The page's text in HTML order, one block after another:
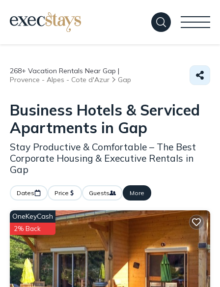
268+ Vacation Rentals Near Gap |
Provence - Alpes - Cote d'Azur
Gap
Business Hotels & Serviced
Apartments in Gap
Stay Productive & Comfortable – The Best
Corporate Housing & Executive Rentals in
Gap
Dates Price Guests More
OneKeyCash
2% Back